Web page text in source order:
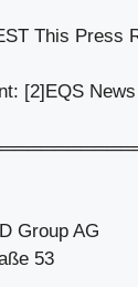
This Press
[2]EQS News
Group AG
53